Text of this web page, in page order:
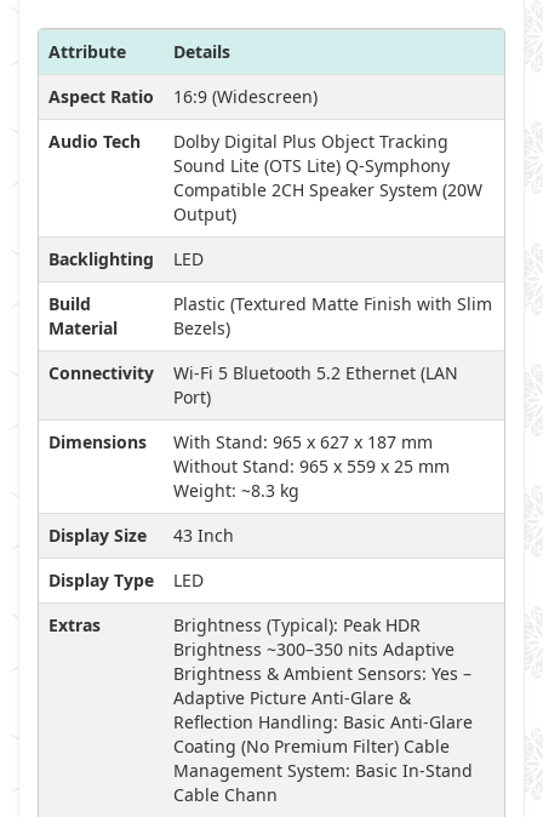
Attribute
Details
Aspect Ratio
16:9 (Widescreen)
Audio Tech
Dolby Digital Plus Object Tracking
Sound Lite (OTS Lite) Q-Symphony
Compatible 2CH Speaker System (20W
Output)
Backlighting
LED
Build
Material
Plastic (Textured Matte Finish with Slim
Bezels)
Connectivity
Wi-Fi 5 Bluetooth 5.2 Ethernet (LAN
Port)
Dimensions
With Stand: 965 x 627 x 187 mm
Without Stand: 965 x 559 x 25 mm
Weight: ~8.3 kg
Display Size
43 Inch
Display Type
LED
Extras
Brightness (Typical): Peak HDR
Brightness ~300–350 nits Adaptive
Brightness & Ambient Sensors: Yes –
Adaptive Picture Anti-Glare &
Reflection Handling: Basic Anti-Glare
Coating (No Premium Filter) Cable
Management System: Basic In-Stand
Cable Chann